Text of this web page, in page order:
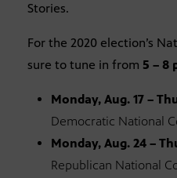
Stories.
For the 2020 election’s
sure to tune in from 5 – 8
Monday, Aug. 17 –
Democratic National
Monday, Aug. 24 –
Republican National